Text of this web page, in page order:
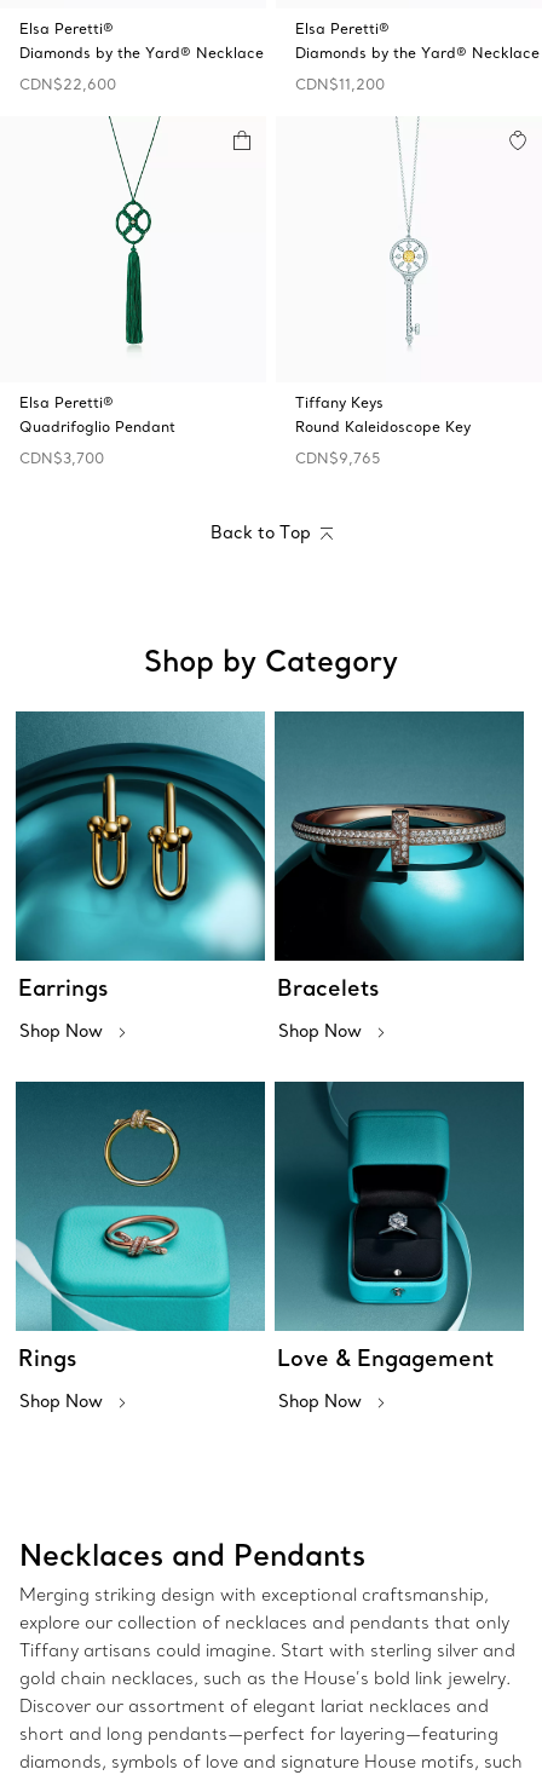
Elsa Peretti®
Diamonds by the Yard® Necklace
CDN$22,600
Elsa Peretti®
Diamonds by the Yard® Necklace
CDN$11,200
Elsa Peretti®
Quadrifoglio Pendant
CDN$3,700
Tiffany Keys
Round Kaleidoscope Key
CDN$9,765
Back to Top
Shop by Category
Earrings
Shop Now
Bracelets
Shop Now
Rings
Shop Now
Love & Engagement
Shop Now
Necklaces and Pendants
Merging striking design with exceptional craftsmanship,
explore our collection of necklaces and pendants that only
Tiffany artisans could imagine. Start with sterling silver and
gold chain necklaces, such as the House’s bold link jewelry.
Discover our assortment of elegant lariat necklaces and
short and long pendants—perfect for layering—featuring
diamonds, symbols of love and signature House motifs, such